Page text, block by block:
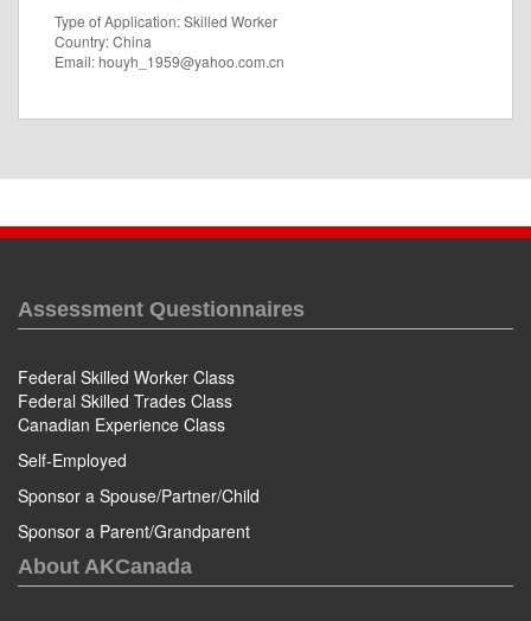
Type of Application: Skilled Worker
Country: China
Email: houyh_1959@yahoo.com.cn
Assessment Questionnaires
Federal Skilled Worker Class
Federal Skilled Trades Class
Canadian Experience Class
Self-Employed
Sponsor a Spouse/Partner/Child
Sponsor a Parent/Grandparent
About AKCanada